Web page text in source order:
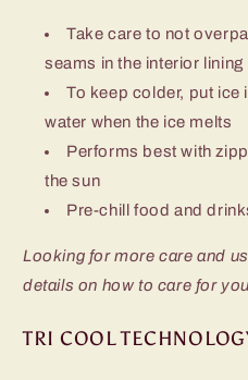
Take care to not
seams in the interior lining
To keep colder, put ice
water when the ice melts
Performs best with
the sun
Pre-chill food and
Looking for more care and
details on how to care for
TRI COOL